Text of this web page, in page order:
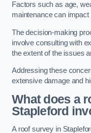
Factors such as age,
maintenance can
The decision-making
involve consulting with
the extent of the issues
Addressing these
extensive damage and
What does a
Stapleford
A roof survey in